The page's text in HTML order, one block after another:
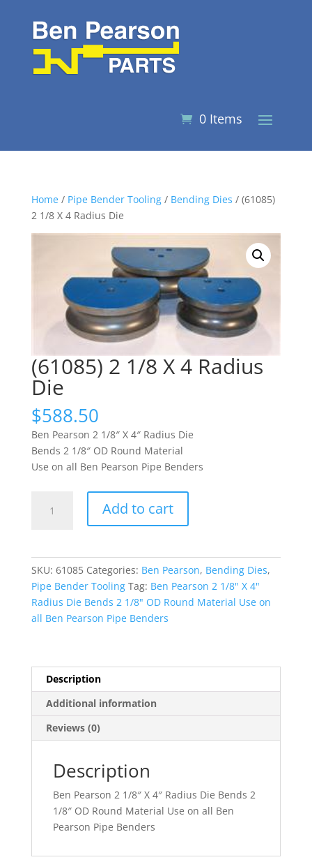
0 Items
Home/ Pipe Bender Tooling/ Bending Dies / (61085)
2 1/8 X 4 Radius Die
(61085) 2 1/8 X 4 Radius
Die
$588.50
Ben Pearson 2 1/8″ X 4″ Radius Die
Bends 2 1/8″ OD Round Material
Use on all Ben Pearson Pipe Benders
Radius
Die
quantity
Add to cart
SKU: 61085 Categories: Ben Pearson, Bending Dies,
Pipe Bender Tooling Tag: Ben Pearson 2 1/8" X 4"
Radius Die Bends 2 1/8" OD Round Material Use on
all Ben Pearson Pipe Benders
Description
Additional information
Reviews (0)
Description
Ben Pearson 2 1/8″ X 4″ Radius Die Bends 2
1/8″ OD Round Material Use on all Ben
Pearson Pipe Benders